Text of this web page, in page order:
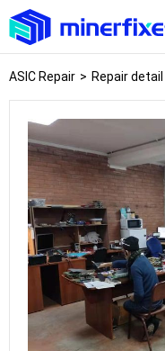
ASIC Repair > Repair detail